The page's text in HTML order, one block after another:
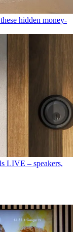
hidden money-
LIVE – speakers,